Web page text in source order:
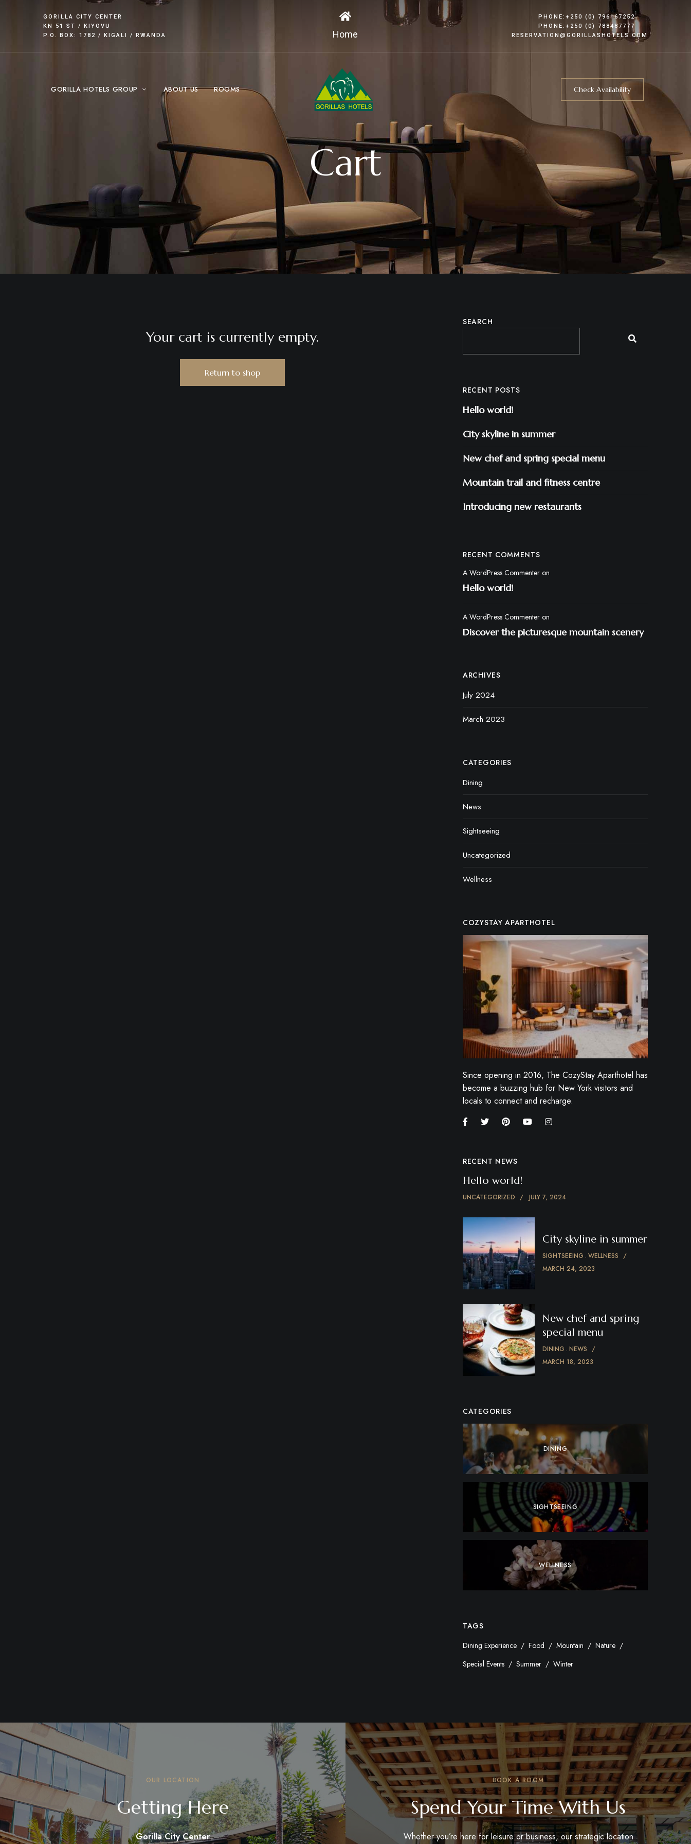
GORILLA CITY CENTER
KN 51 ST / KIYOVU
P.O. BOX: 1782 / KIGALI / RWANDA
Home
PHONE:+250 (0) 796167252
PHONE:+250 (0) 788487777
RESERVATION@GORILLASHOTELS.COM
GORILLA HOTELS GROUP ABOUT US ROOMS Check Availability
Cart
Your cart is currently empty.
Return to shop
SEARCH
RECENT POSTS
Hello world!
City skyline in summer
New chef and spring special menu
Mountain trail and fitness centre
Introducing new restaurants
RECENT COMMENTS
A WordPress Commenter on
Hello world!
A WordPress Commenter on
Discover the picturesque mountain scenery
ARCHIVES
July 2024
March 2023
CATEGORIES
Dining
News
Sightseeing
Uncategorized
Wellness
COZYSTAY APARTHOTEL
Since opening in 2016, The CozyStay Aparthotel has
become a buzzing hub for New York visitors and
locals to connect and recharge.
RECENT NEWS
Hello world!
UNCATEGORIZED JULY 7, 2024
City skyline in summer
SIGHTSEEING WELLNESS
MARCH 24, 2023
New chef and spring
special menu
DINING NEWS
MARCH 18, 2023
CATEGORIES
DINING
SIGHTSEEING
WELLNESS
TAGS
Dining Experience
Food Mountain
Nature
Special Events
Summer Winter
OUR LOCATION
Getting Here
Gorilla City Center
BOOK A ROOM
Spend Your Time With Us
Whether you’re here for leisure or business, our strategic location